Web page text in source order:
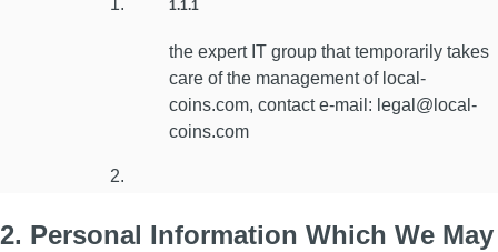
1.1.1
the expert IT group that temporarily takes
care of the management of local-
coins.com, contact e-mail: legal@local-
coins.com
2. Personal Information Which We May